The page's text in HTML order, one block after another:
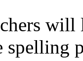
will